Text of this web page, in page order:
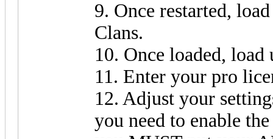
9. Once restarted,
Clans.
10. Once loaded, load
11. Enter your pro
12. Adjust your
you need to enable